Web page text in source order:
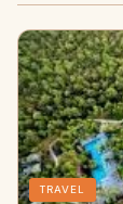
TRAVEL